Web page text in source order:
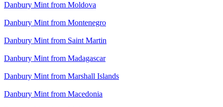
Danbury Mint from Moldova
Danbury Mint from Montenegro
Danbury Mint from Saint Martin
Danbury Mint from Madagascar
Danbury Mint from Marshall Islands
Danbury Mint from Macedonia